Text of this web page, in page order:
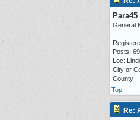
Para45
General
Posts:
Loc:
City or
County
Top
Re: